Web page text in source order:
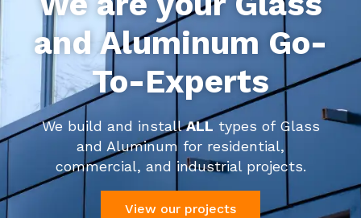
and Aluminum Go-
To-Experts
We build and installALL types of Glass
and Aluminum for residential,
commercial, and industrial projects.
View our projects